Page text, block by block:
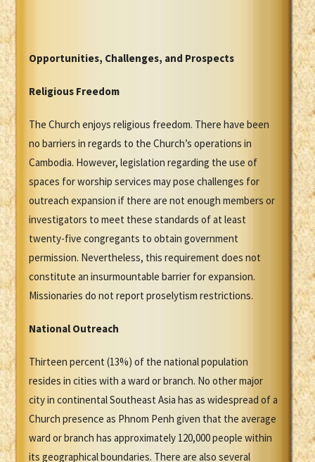
Opportunities, Challenges, and Prospects
Religious Freedom
The Church enjoys religious freedom. There have been
no barriers in regards to the Church’s operations in
Cambodia. However, legislation regarding the use of
spaces for worship services may pose challenges for
outreach expansion if there are not enough members or
investigators to meet these standards of at least
twenty-five congregants to obtain government
permission. Nevertheless, this requirement does not
constitute an insurmountable barrier for expansion.
Missionaries do not report proselytism restrictions.
National Outreach
Thirteen percent (13%) of the national population
resides in cities with a ward or branch. No other major
city in continental Southeast Asia has as widespread of a
Church presence as Phnom Penh given that the average
ward or branch has approximately 120,000 people within
its geographical boundaries. There are also several